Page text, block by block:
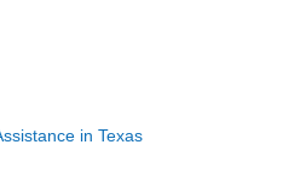
in Texas